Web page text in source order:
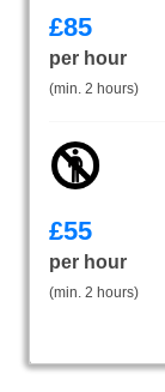
£85
per hour
(min. 2 hours)
£55
per hour
(min. 2 hours)